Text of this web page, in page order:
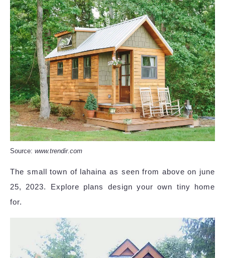
Source: www.trendir.com
The small town of lahaina as seen from above on june
25, 2023. Explore plans design your own tiny home
for.